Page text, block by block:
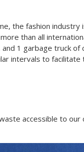
the fashion
than all
1 garbage truck
intervals to
accessible to